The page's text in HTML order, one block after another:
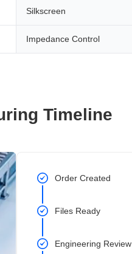
Silkscreen
Impedance Control
Timeline
Order Created
Files Ready
Engineering